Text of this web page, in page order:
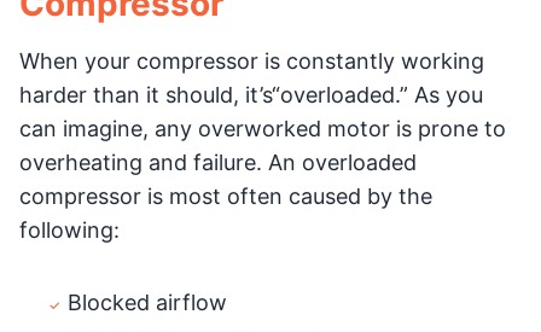
When your compressor is constantly working
harder than it should, it’s“overloaded.” As you
can imagine, any overworked motor is prone to
overheating and failure. An overloaded
compressor is most often caused by the
following:
Blocked airflow